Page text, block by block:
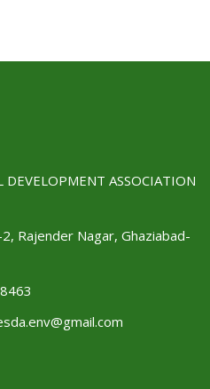
ASSOCIATION
Rajender Nagar, Ghaziabad-